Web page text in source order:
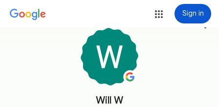
Sign in
Will W
more_vert